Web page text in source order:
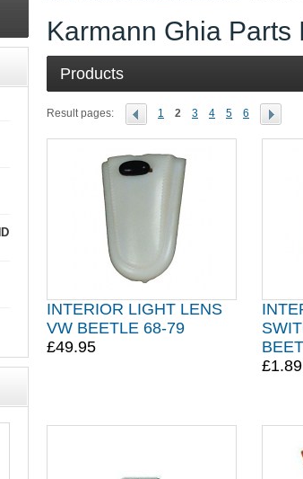
Karmann Ghia Parts
Products
Result pages: 1 2 3 4 5 6
INTERIOR LIGHT LENS
VW BEETLE 68-79
£49.95
£1.89